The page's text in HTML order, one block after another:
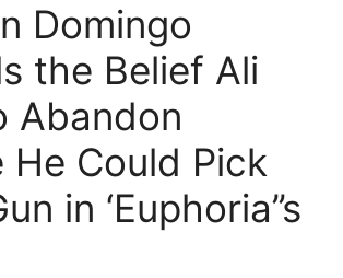
Domingo
the Belief Ali
Abandon
He Could Pick
in ‘Euphoria’’s